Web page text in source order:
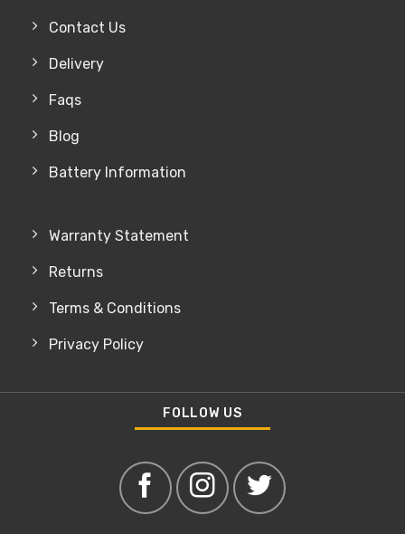
Contact Us
Delivery
Faqs
Blog
Battery Information
Warranty Statement
Returns
Terms & Conditions
Privacy Policy
FOLLOW US